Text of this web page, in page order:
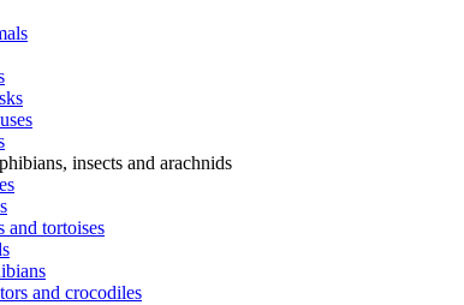
insects and arachnids
and tortoises
and crocodiles